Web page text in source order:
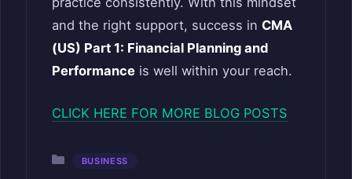
and the right support, success in CMA
(US) Part 1: Financial Planning and
Performance is well within your reach.
CLICK HERE FOR MORE BLOG POSTS
Categories
BUSINESS